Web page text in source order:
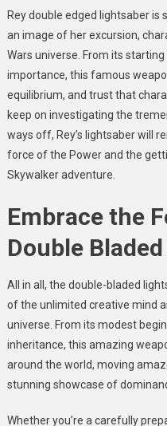
Rey double edged lightsaber is
an image of her excursion,
Wars universe. From its
importance, this famous
equilibrium, and trust that
keep on investigating the
ways off, Rey’s lightsaber will
force of the Power and the
Skywalker adventure.
Embrace the
Double
All in all, the double-bladed
of the unlimited creative mind
universe. From its modest
inheritance, this amazing
around the world, moving
stunning showcase of
Whether you’re a carefully